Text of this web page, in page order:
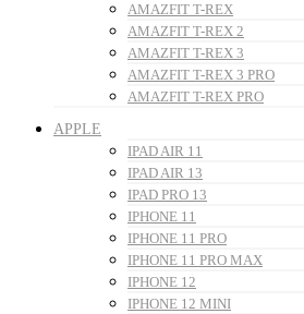
AMAZFIT T-REX
AMAZFIT T-REX 2
AMAZFIT T-REX 3
AMAZFIT T-REX 3 PRO
AMAZFIT T-REX PRO
APPLE
IPAD AIR 11
IPAD AIR 13
IPAD PRO 13
IPHONE 11
IPHONE 11 PRO
IPHONE 11 PRO MAX
IPHONE 12
IPHONE 12 MINI